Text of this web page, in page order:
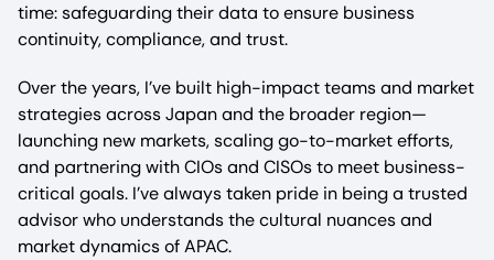
time: safeguarding their data to ensure business
continuity, compliance, and trust.
Over the years, I’ve built high-impact teams and market
strategies across Japan and the broader region—
launching new markets, scaling go-to-market efforts,
and partnering with CIOs and CISOs to meet business-
critical goals. I’ve always taken pride in being a trusted
advisor who understands the cultural nuances and
market dynamics of APAC.